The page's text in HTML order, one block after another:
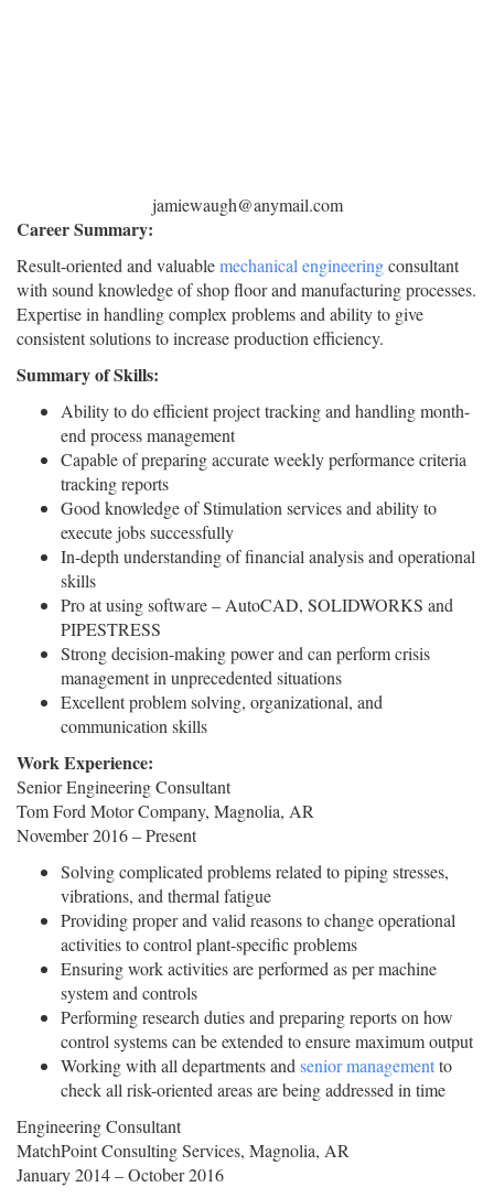
jamiewaugh@anymail.com
Career Summary:
Result-oriented and valuablemechanical engineeringconsultant
with sound knowledge of shop floor and manufacturing processes.
Expertise in handling complex problems and ability to give
consistent solutions to increase production efficiency.
Summary of Skills:
Ability to do efficient project tracking and handling month-
end process management
Capable of preparing accurate weekly performance criteria
tracking reports
Good knowledge of Stimulation services and ability to
execute jobs successfully
In-depth understanding of financial analysis and operational
skills
Pro at using software – AutoCAD, SOLIDWORKS and
PIPESTRESS
Strong decision-making power and can perform crisis
management in unprecedented situations
Excellent problem solving, organizational, and
communication skills
Work Experience:
Senior Engineering Consultant
Tom Ford Motor Company, Magnolia, AR
November 2016 – Present
Solving complicated problems related to piping stresses,
vibrations, and thermal fatigue
Providing proper and valid reasons to change operational
activities to control plant-specific problems
Ensuring work activities are performed as per machine
system and controls
Performing research duties and preparing reports on how
control systems can be extended to ensure maximum output
Working with all departments and senior managementto
check all risk-oriented areas are being addressed in time
Engineering Consultant
MatchPoint Consulting Services, Magnolia, AR
January 2014 – October 2016